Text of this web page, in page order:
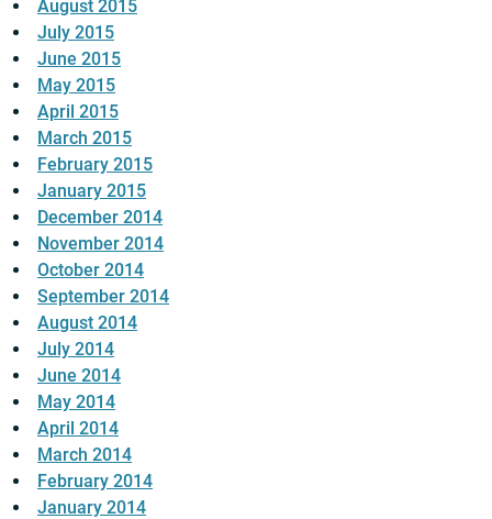
August 2015
July 2015
June 2015
May 2015
April 2015
March 2015
February 2015
January 2015
December 2014
November 2014
October 2014
September 2014
August 2014
July 2014
June 2014
May 2014
April 2014
March 2014
February 2014
January 2014